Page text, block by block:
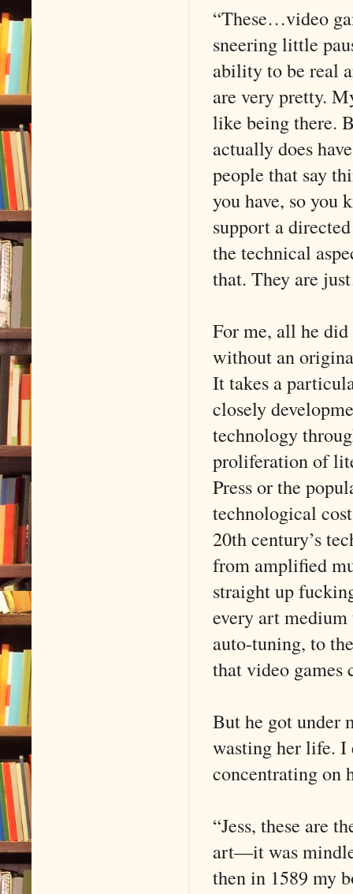
“These…video
sneering little
ability to be real
are very pretty.
like being there.
actually does
people that say
you have, so you
support a
the technical
that. They are
For me, all he
without an
It takes a
closely
technology
proliferation of
Press or the
technological
20th century’s
from amplified
straight up
every art
auto-tuning, to
that video games
But he got under
wasting her life. I
concentrating on
“Jess, these are
art—it was
then in 1589 my